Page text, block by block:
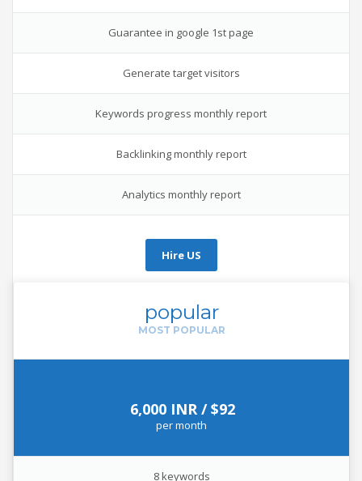
Guarantee in google 1st page
Generate target visitors
Keywords progress monthly report
Backlinking monthly report
Analytics monthly report
Hire US
popular
6,000 INR / $92
permonth
8 keywords